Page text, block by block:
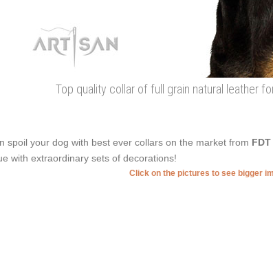
Top quality collar of full grain natural leather
spoil your dog with best ever collars on the market from
with extraordinary sets of decorations!
Click on the pictures to see bigger